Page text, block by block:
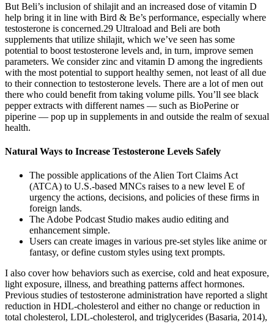
But Beli’s inclusion of shilajit and an increased dose of vitamin D
help bring it in line with Bird & Be’s performance, especially where
testosterone is concerned.29 Ultraload and Beli are both
supplements that utilize shilajit, which we’ve seen has some
potential to boost testosterone levels and, in turn, improve semen
parameters. We consider zinc and vitamin D among the ingredients
with the most potential to support healthy semen, not least of all due
to their connection to testosterone levels. There are a lot of men out
there who could benefit from taking volume pills. You’ll see black
pepper extracts with different names — such as BioPerine or
piperine — pop up in supplements in and outside the realm of sexual
health.
Natural Ways to Increase Testosterone Levels Safely
The possible applications of the Alien Tort Claims Act
(ATCA) to U.S.-based MNCs raises to a new level E of
urgency the actions, decisions, and policies of these firms in
foreign lands.
The Adobe Podcast Studio makes audio editing and
enhancement simple.
Users can create images in various pre-set styles like anime or
fantasy, or define custom styles using text prompts.
I also cover how behaviors such as exercise, cold and heat exposure,
light exposure, illness, and breathing patterns affect hormones.
Previous studies of testosterone administration have reported a slight
reduction in HDL-cholesterol and either no change or reduction in
total cholesterol, LDL-cholesterol, and triglycerides (Basaria, 2014),